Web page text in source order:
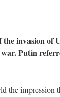
invasion of
Putin
the impression